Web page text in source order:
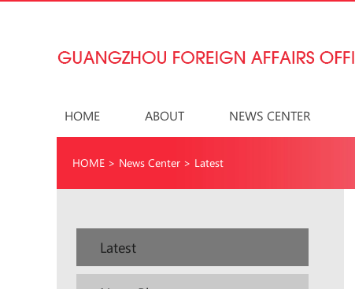
HOME ABOUT NEWS CENTER
HOME > News Center > Latest
Latest